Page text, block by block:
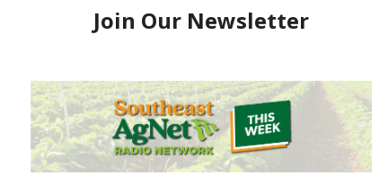
HALAL CERTIFICATION HALAL CERTIFIED BEEF
MALAYSIA TRADE MISSION